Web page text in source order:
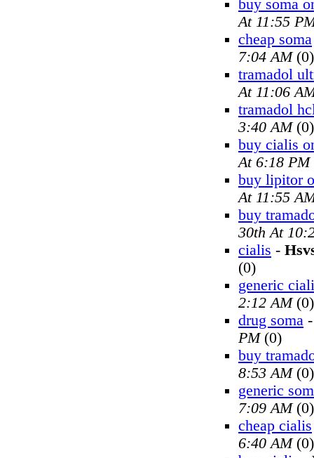
buy soma
At 11:55
cheap soma
7:04 AM(0)
tramadol
At 11:06
tramadol
3:40 AM(0)
buy cialis
At 6:18 PM
buy lipitor
At 11:55
buy
30th At
cialis -
(0)
generic
2:12 AM(0)
drug soma
PM(0)
buy
8:53 AM(0)
generic
7:09 AM(0)
cheap cialis
6:40 AM(0)